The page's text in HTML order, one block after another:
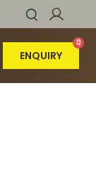
ENQUIRY